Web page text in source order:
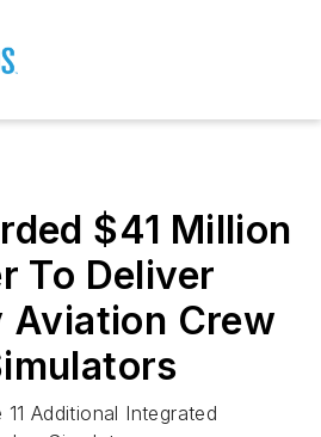
$41 Million
To Deliver
Aviation Crew
Additional Integrated